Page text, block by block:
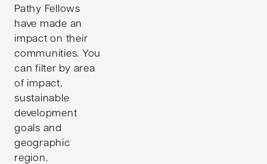
Pathy Fellows
have made an
impact on their
communities. You
can filter by area
of impact,
sustainable
development
goals and
geographic
region.